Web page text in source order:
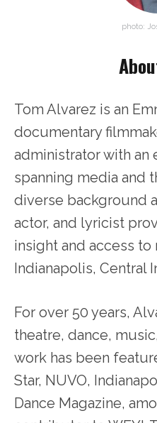
photo:
Tom Alvarez is an
documentary
administrator with an
spanning media and
diverse background
actor, and lyricist
insight and access to
Indianapolis, Central
For over 50 years,
theatre, dance,
work has been
Star, NUVO,
Dance Magazine,